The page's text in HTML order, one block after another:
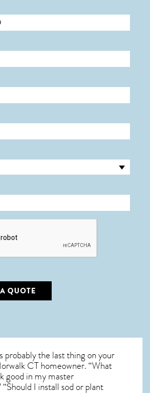
QUOTE
probably the last thing on your
CT homeowner. “What
good in my master
I install sod or plant